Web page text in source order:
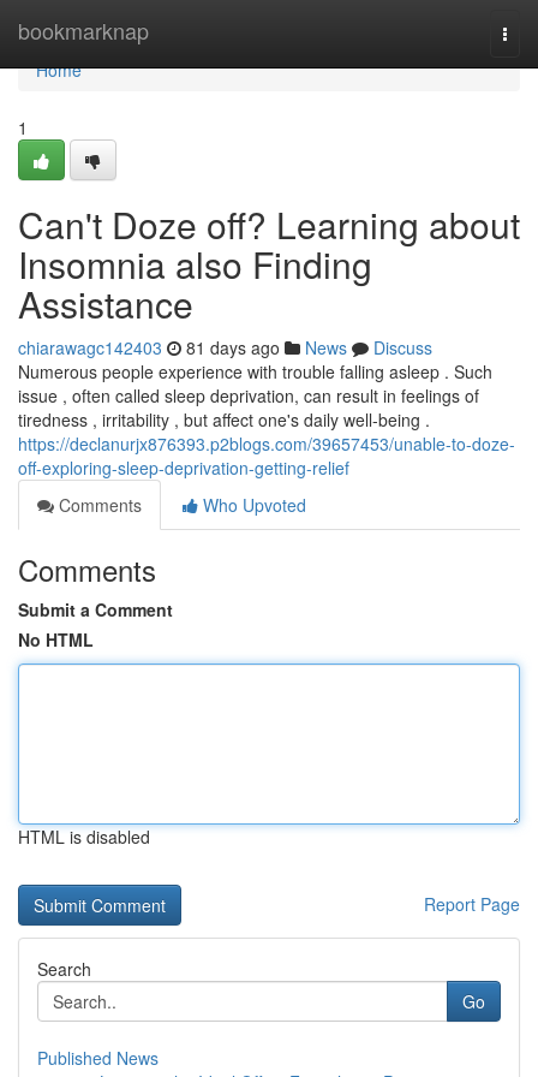
bookmarknap
Home
Home
1
Can't Doze off? Learning about
Insomnia also Finding
Assistance
chiarawagc142403 81 days ago News
Discuss
Numerous people experience with trouble falling asleep . Such
issue , often called sleep deprivation, can result in feelings of
tiredness , irritability , but affect one's daily well-being .
https://declanurjx876393.p2blogs.com/39657453/unable-to-doze-
off-exploring-sleep-deprivation-getting-relief
Comments
Who Upvoted
Comments
Submit a Comment
No HTML
HTML is disabled
Report Page
Search
Go
Published News